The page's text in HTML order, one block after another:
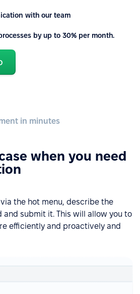
with our team
by up to 30% per month.
in minutes
when you need
the hot menu, describe the
and submit it. This will allow you to
efficiently and proactively and